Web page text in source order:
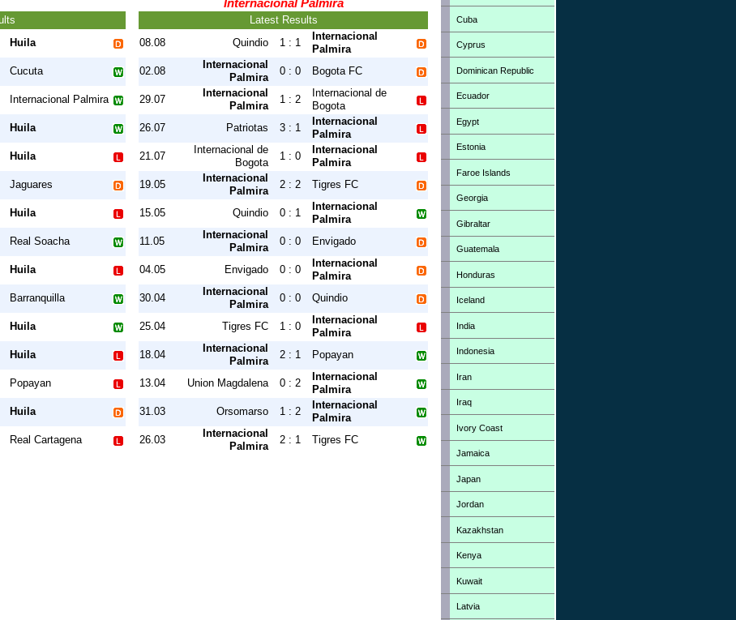
Huila
Cucuta
Internacional Palmira
Huila
Huila
Jaguares
Huila
Real Soacha
Huila
Barranquilla
Huila
Huila
Popayan
Huila
Real Cartagena
Internacional Palmira
Latest Results
08.08
Quindio 1 : 1
Internacional
Palmira
02.08
Internacional
Palmira
0 : 0 Bogota FC
29.07
Internacional
Palmira
1 : 2
Internacional de
Bogota
26.07
Patriotas 3 : 1
Internacional
Palmira
21.07
Internacional de
Bogota
1 : 0
Internacional
Palmira
19.05
Internacional
Palmira
2 : 2 Tigres FC
15.05 Quindio 0 : 1
Internacional
Palmira
11.05
Internacional
Palmira
0 : 0 Envigado
04.05 Envigado 0 : 0
Internacional
Palmira
30.04
Internacional
Palmira
0 : 0 Quindio
25.04 Tigres FC 1 : 0
Internacional
Palmira
18.04
Internacional
Palmira
2 : 1 Popayan
13.04 Union Magdalena 0 : 2
Internacional
Palmira
31.03
Orsomarso 1 : 2
Internacional
Palmira
26.03
Internacional
Palmira
2 : 1 Tigres FC
Cuba
Cyprus
Dominican Republic
Ecuador
Egypt
Estonia
Faroe Islands
Georgia
Gibraltar
Guatemala
Honduras
Iceland
India
Indonesia
Iran
Iraq
Ivory Coast
Jamaica
Japan
Jordan
Kazakhstan
Kenya
Kuwait
Latvia